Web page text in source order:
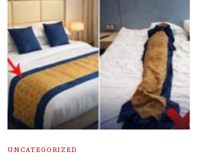
UNCATEGORIZED